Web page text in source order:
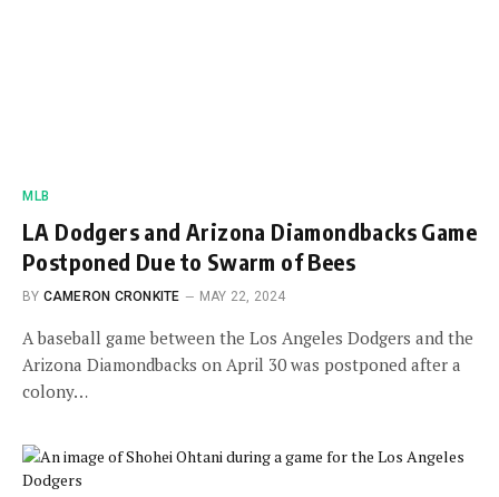
MLB
LA Dodgers and Arizona Diamondbacks Game
Postponed Due to Swarm of Bees
BY CAMERON CRONKITE MAY 22, 2024
A baseball game between the Los Angeles Dodgers and the
Arizona Diamondbacks on April 30 was postponed after a
colony…